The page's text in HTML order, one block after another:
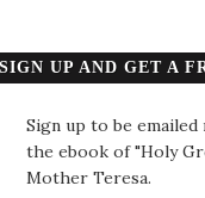
SIGN UP AND GET A
Sign up to be
the ebook of "Holy
Mother Teresa.